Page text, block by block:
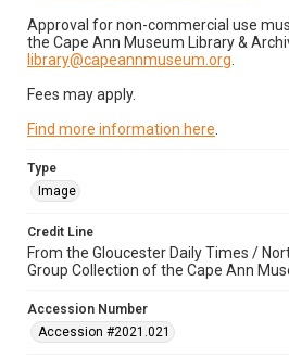
Approval for non-commercial use
the Cape Ann Museum Library &
library@capeannmuseum.org
Fees may apply.
Find more information here
Type
Image
Credit Line
From the Gloucester Daily Times /
Group Collection of the Cape Ann
Accession Number
Accession #2021.021